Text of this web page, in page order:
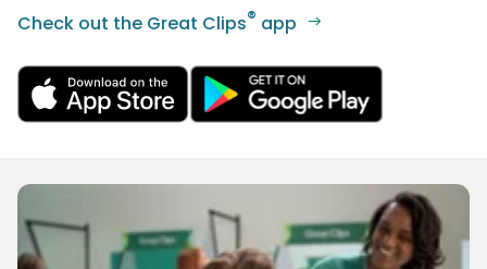
Check out the Great Clips® app